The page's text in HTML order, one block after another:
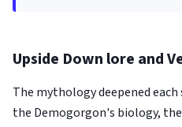
Upside Down lore and
The mythology deepened each
the Demogorgon's biology,